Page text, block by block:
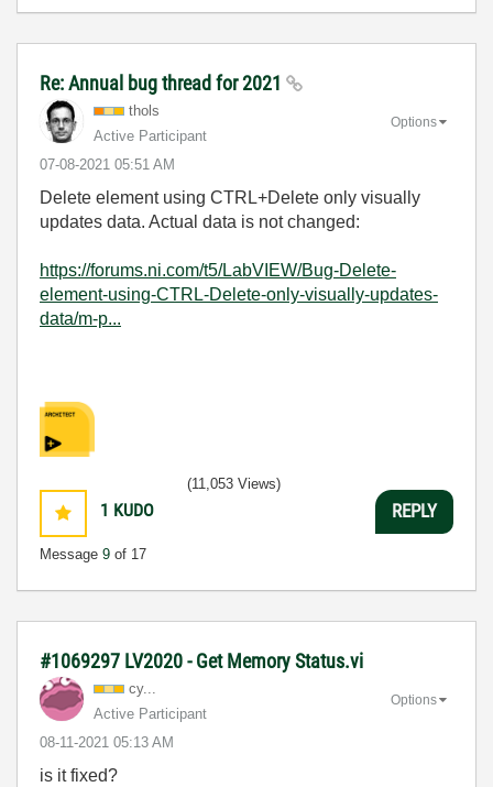
Re: Annual bug thread for 2021
thols
Active Participant
‎07-08-2021 05:51 AM
Options
Delete element using CTRL+Delete only visually
updates data. Actual data is not changed:
https://forums.ni.com/t5/LabVIEW/Bug-Delete-
element-using-CTRL-Delete-only-visually-updates-
data/m-p...
1 KUDO
Message 9 of 17
(11,053 Views)
REPLY
#1069297 LV2020 - Get Memory Status.vi
cy...
Active Participant
‎08-11-2021 05:13 AM
Options
is it fixed?